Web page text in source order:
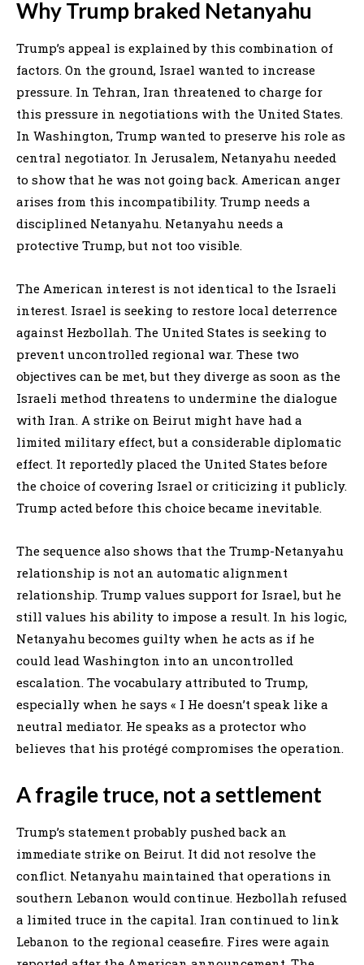
Why Trump braked Netanyahu
Trump’s appeal is explained by this combination of
factors. On the ground, Israel wanted to increase
pressure. In Tehran, Iran threatened to charge for
this pressure in negotiations with the United States.
In Washington, Trump wanted to preserve his role as
central negotiator. In Jerusalem, Netanyahu needed
to show that he was not going back. American anger
arises from this incompatibility. Trump needs a
disciplined Netanyahu. Netanyahu needs a
protective Trump, but not too visible.
The American interest is not identical to the Israeli
interest. Israel is seeking to restore local deterrence
against Hezbollah. The United States is seeking to
prevent uncontrolled regional war. These two
objectives can be met, but they diverge as soon as the
Israeli method threatens to undermine the dialogue
with Iran. A strike on Beirut might have had a
limited military effect, but a considerable diplomatic
effect. It reportedly placed the United States before
the choice of covering Israel or criticizing it publicly.
Trump acted before this choice became inevitable.
The sequence also shows that the Trump-Netanyahu
relationship is not an automatic alignment
relationship. Trump values support for Israel, but he
still values his ability to impose a result. In his logic,
Netanyahu becomes guilty when he acts as if he
could lead Washington into an uncontrolled
escalation. The vocabulary attributed to Trump,
especially when he says « I He doesn’t speak like a
neutral mediator. He speaks as a protector who
believes that his protégé compromises the operation.
A fragile truce, not a settlement
Trump’s statement probably pushed back an
immediate strike on Beirut. It did not resolve the
conflict. Netanyahu maintained that operations in
southern Lebanon would continue. Hezbollah refused
a limited truce in the capital. Iran continued to link
Lebanon to the regional ceasefire. Fires were again